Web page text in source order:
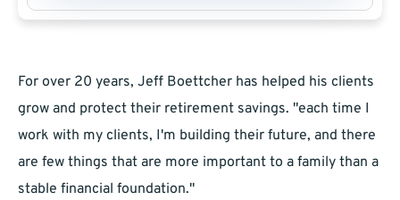
For over 20 years, Jeff Boettcher has helped his clients
grow and protect their retirement savings. "each time I
work with my clients, I'm building their future, and there
are few things that are more important to a family than a
stable financial foundation."